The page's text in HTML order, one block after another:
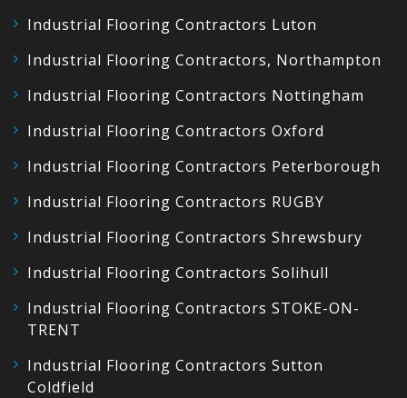
Industrial Flooring Contractors Luton
Industrial Flooring Contractors, Northampton
Industrial Flooring Contractors Nottingham
Industrial Flooring Contractors Oxford
Industrial Flooring Contractors Peterborough
Industrial Flooring Contractors RUGBY
Industrial Flooring Contractors Shrewsbury
Industrial Flooring Contractors Solihull
Industrial Flooring Contractors STOKE-ON-
TRENT
Industrial Flooring Contractors Sutton
Coldfield